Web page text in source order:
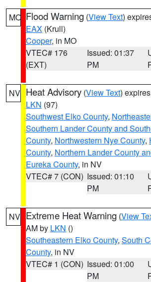
MO Flood Warning (View Text)
EAX (Krull)
Cooper, in MO
VTEC# 176
(EXT)
Issued: 01:37
PM
NV Heat Advisory (View Text)
LKN (97)
Southwest Elko County,
Southern Lander County and
County, Northwestern Nye County,
County, Northern Lander County
Eureka County, in NV
VTEC# 7 (CON) Issued: 01:10
PM
NV Extreme Heat Warning (View
AM by LKN ()
Southeastern Elko County, South
County, in NV
VTEC# 1 (CON) Issued: 01:00
PM